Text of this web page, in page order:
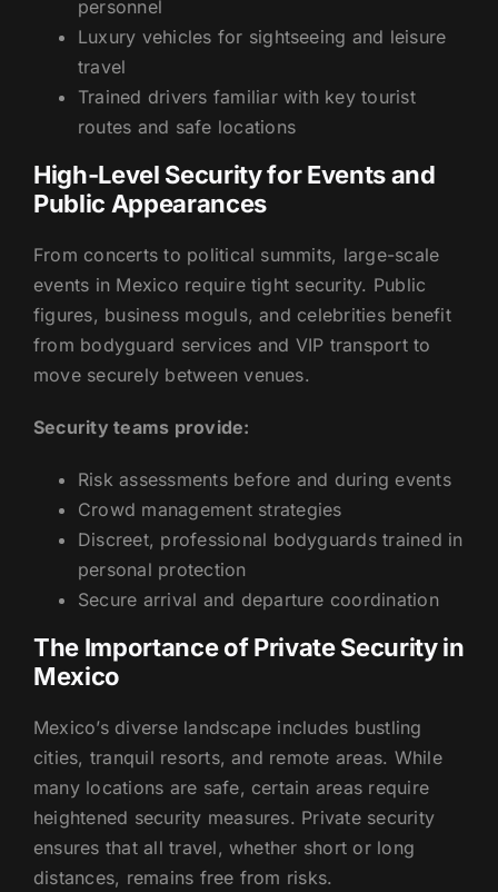
personnel
Luxury vehicles for sightseeing and leisure
travel
Trained drivers familiar with key tourist
routes and safe locations
High-Level Security for Events and
Public Appearances
From concerts to political summits, large-scale
events in Mexico require tight security. Public
figures, business moguls, and celebrities benefit
from bodyguard services and VIP transport to
move securely between venues.
Security teams provide:
Risk assessments before and during events
Crowd management strategies
Discreet, professional bodyguards trained in
personal protection
Secure arrival and departure coordination
The Importance of Private Security in
Mexico
Mexico’s diverse landscape includes bustling
cities, tranquil resorts, and remote areas. While
many locations are safe, certain areas require
heightened security measures. Private security
ensures that all travel, whether short or long
distances, remains free from risks.